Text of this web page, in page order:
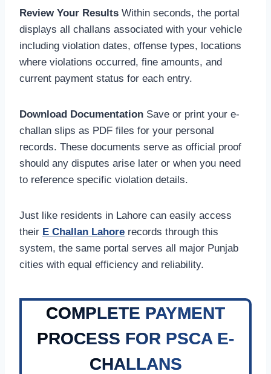
Review Your Results Within seconds, the portal
displays all challans associated with your vehicle
including violation dates, offense types, locations
where violations occurred, fine amounts, and
current payment status for each entry.
Download Documentation Save or print your e-
challan slips as PDF files for your personal
records. These documents serve as official proof
should any disputes arise later or when you need
to reference specific violation details.
Just like residents in Lahore can easily access
their E Challan Lahore records through this
system, the same portal serves all major Punjab
cities with equal efficiency and reliability.
COMPLETE PAYMENT
PROCESS FOR PSCA E-
CHALLANS